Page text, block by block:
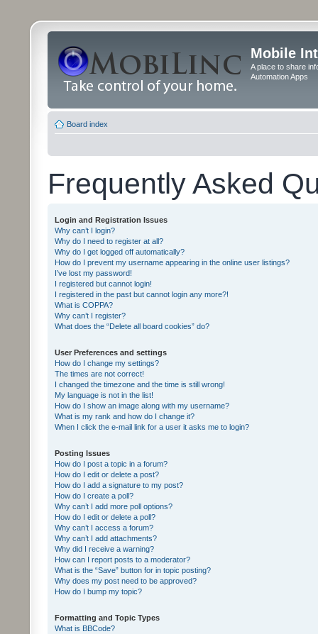
Mobile
A place to share
Automation Apps
Board index
Frequently Asked
Login and Registration Issues
Why can’t I login?
Why do I need to register at all?
Why do I get logged off automatically?
How do I prevent my username appearing in the online user listings?
I’ve lost my password!
I registered but cannot login!
I registered in the past but cannot login any more?!
What is COPPA?
Why can’t I register?
What does the “Delete all board cookies” do?
User Preferences and settings
How do I change my settings?
The times are not correct!
I changed the timezone and the time is still wrong!
My language is not in the list!
How do I show an image along with my username?
What is my rank and how do I change it?
When I click the e-mail link for a user it asks me to login?
Posting Issues
How do I post a topic in a forum?
How do I edit or delete a post?
How do I add a signature to my post?
How do I create a poll?
Why can’t I add more poll options?
How do I edit or delete a poll?
Why can’t I access a forum?
Why can’t I add attachments?
Why did I receive a warning?
How can I report posts to a moderator?
What is the “Save” button for in topic posting?
Why does my post need to be approved?
How do I bump my topic?
Formatting and Topic Types
What is BBCode?